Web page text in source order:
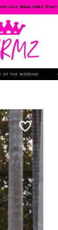
YOUR DREAM DRESS TODAY!
OF THE WEDDING